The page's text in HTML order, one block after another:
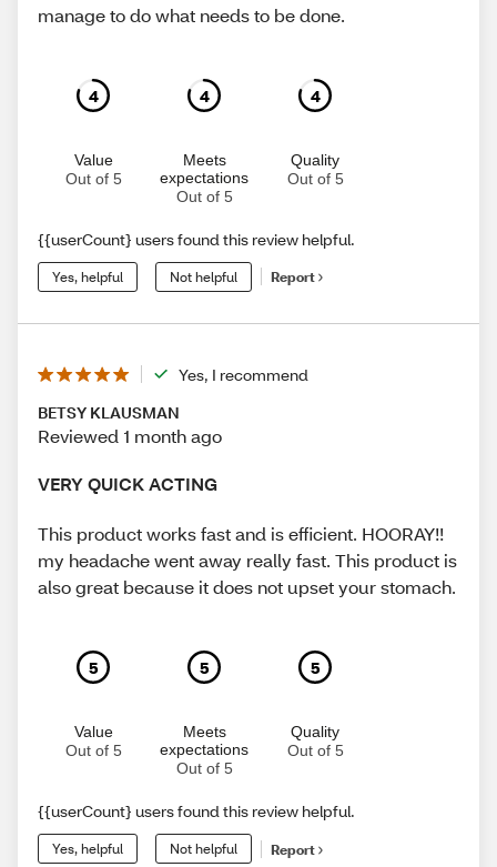
manage to do what needs to be done.
4
Value
Out of 5
4
Meets
expectations
Out of 5
4
Quality
Out of 5
{{userCount} users found this review helpful.
Yes, helpful Not helpful Report
Yes, I recommend
BETSY KLAUSMAN
Reviewed 1 month ago
VERY QUICK ACTING
This product works fast and is efficient. HOORAY!!
my headache went away really fast. This product is
also great because it does not upset your stomach.
5
Value
Out of 5
5
Meets
expectations
Out of 5
5
Quality
Out of 5
{{userCount} users found this review helpful.
Yes, helpful Not helpful Report